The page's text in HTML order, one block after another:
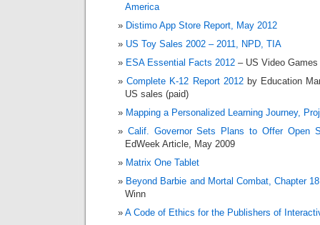
America
Distimo App Store Report, May 2012
US Toy Sales 2002 – 2011, NPD, TIA
ESA Essential Facts 2012 – US Video
Complete K-12 Report 2012by Education
US sales (paid)
Mapping a Personalized Learning Journey,
Calif. Governor Sets Plans to Offer Open
EdWeek Article, May 2009
Matrix One Tablet
Beyond Barbie and Mortal Combat, Chapter 18
Winn
A Code of Ethics for the Publishers of